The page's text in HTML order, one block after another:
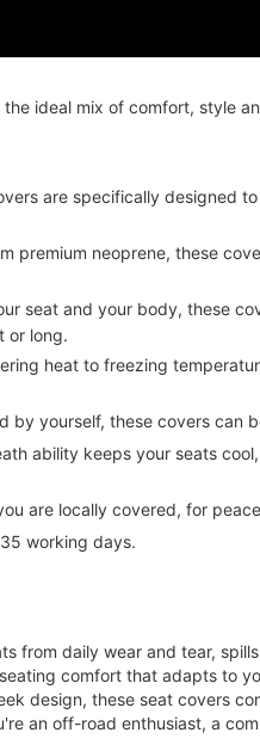
the ideal mix of comfort, style
are specifically designed
premium neoprene, these
seat and your body, these
or long.
heat to freezing
by yourself, these covers can
ability keeps your seats
are locally covered, for
working days.
from daily wear and tear,
comfort that adapts to
design, these seat covers
an off-road enthusiast, a